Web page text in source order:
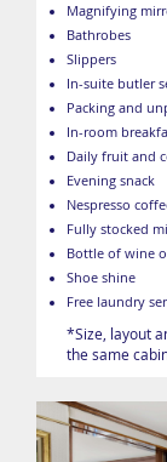
Magnifying
Bathrobes
Slippers
In-suite butler
Packing and
In-room
Daily fruit and
Evening snack
Nespresso
Fully stocked
Bottle of wine
Shoe shine
Free laundry
*Size, layout
the same